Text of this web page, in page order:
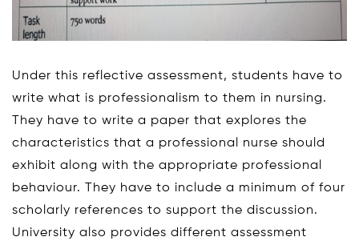
Under this reflective assessment, students have to
write what is professionalism to them in nursing.
They have to write a paper that explores the
characteristics that a professional nurse should
exhibit along with the appropriate professional
behaviour. They have to include a minimum of four
scholarly references to support the discussion.
University also provides different assessment